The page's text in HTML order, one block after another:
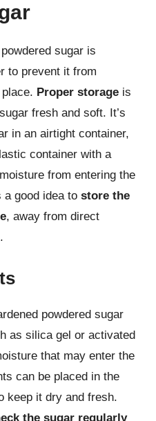
sugar is
to prevent it from
Proper storage is
fresh and soft. It’s
in an airtight container,
container with a
from entering the
a good idea to store the
, away from direct
powdered sugar
as silica gel or activated
that may enter the
can be placed in the
keep it dry and fresh.
the sugar regularly